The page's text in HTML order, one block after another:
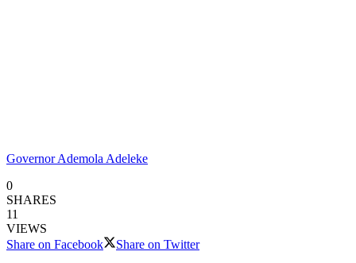
Governor Ademola Adeleke
0
SHARES
11
VIEWS
Share on Facebook
Share on Twitter